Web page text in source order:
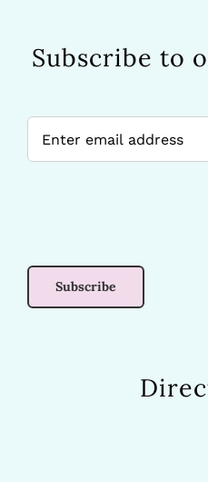
Subscribe to